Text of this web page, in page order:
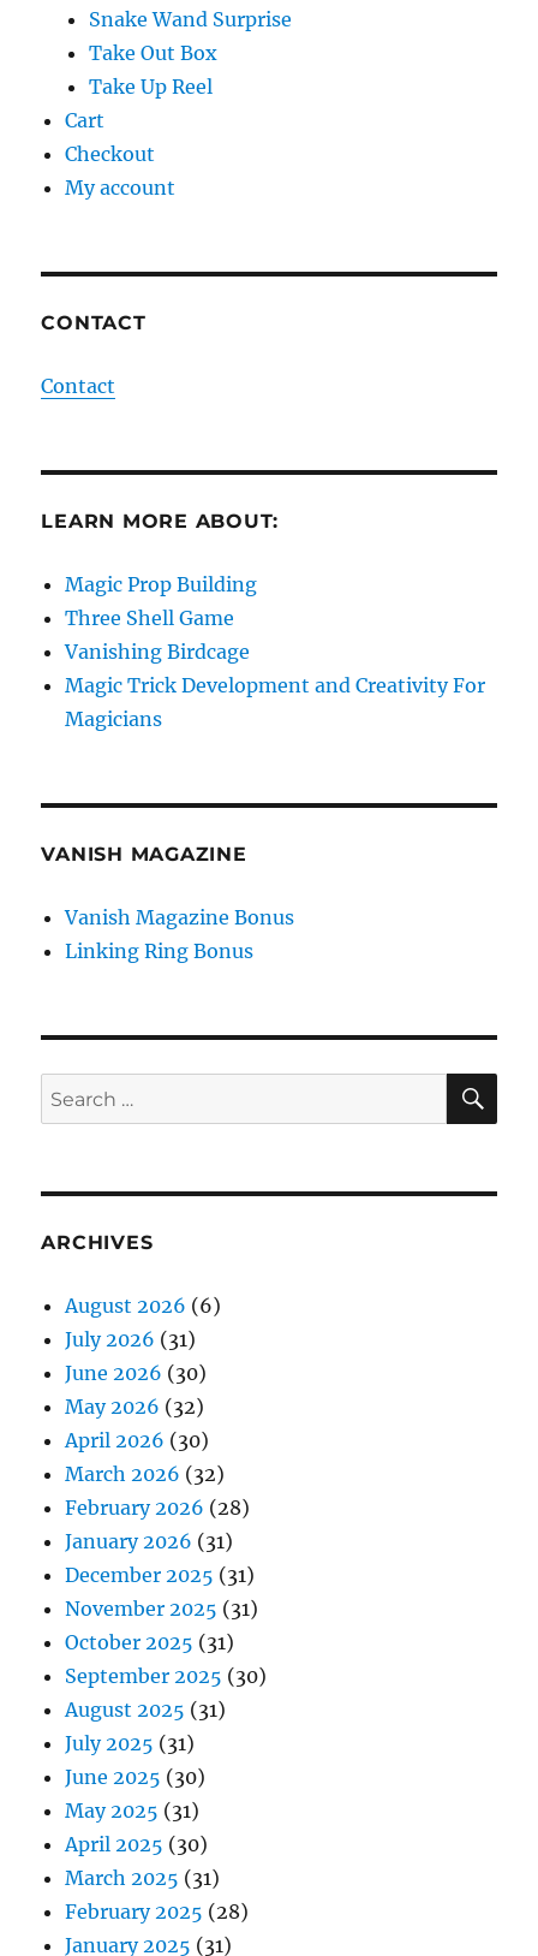
Snake Wand Surprise
Take Out Box
Take Up Reel
Cart
Checkout
My account
CONTACT
Contact
LEARN MORE ABOUT:
Magic Prop Building
Three Shell Game
Vanishing Birdcage
Magic Trick Development and Creativity For
Magicians
VANISH MAGAZINE
Vanish Magazine Bonus
Linking Ring Bonus
Search
for:
ARCHIVES
August 2026 (6)
July 2026 (31)
June 2026 (30)
May 2026 (32)
April 2026 (30)
March 2026 (32)
February 2026 (28)
January 2026 (31)
December 2025 (31)
November 2025 (31)
October 2025 (31)
September 2025 (30)
August 2025 (31)
July 2025 (31)
June 2025 (30)
May 2025 (31)
April 2025 (30)
March 2025 (31)
February 2025 (28)
January 2025 (31)